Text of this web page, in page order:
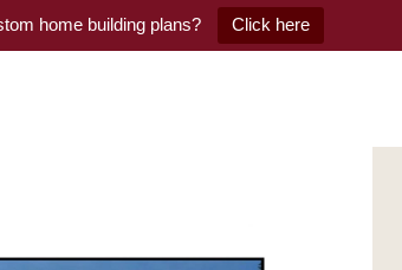
home building plans? Click here